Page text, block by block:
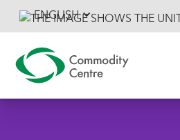
ENGLISH